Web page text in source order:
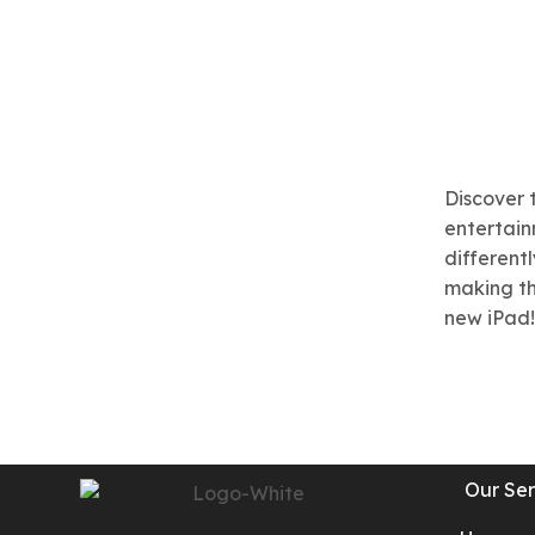
Discover
making
new iPad!
Our